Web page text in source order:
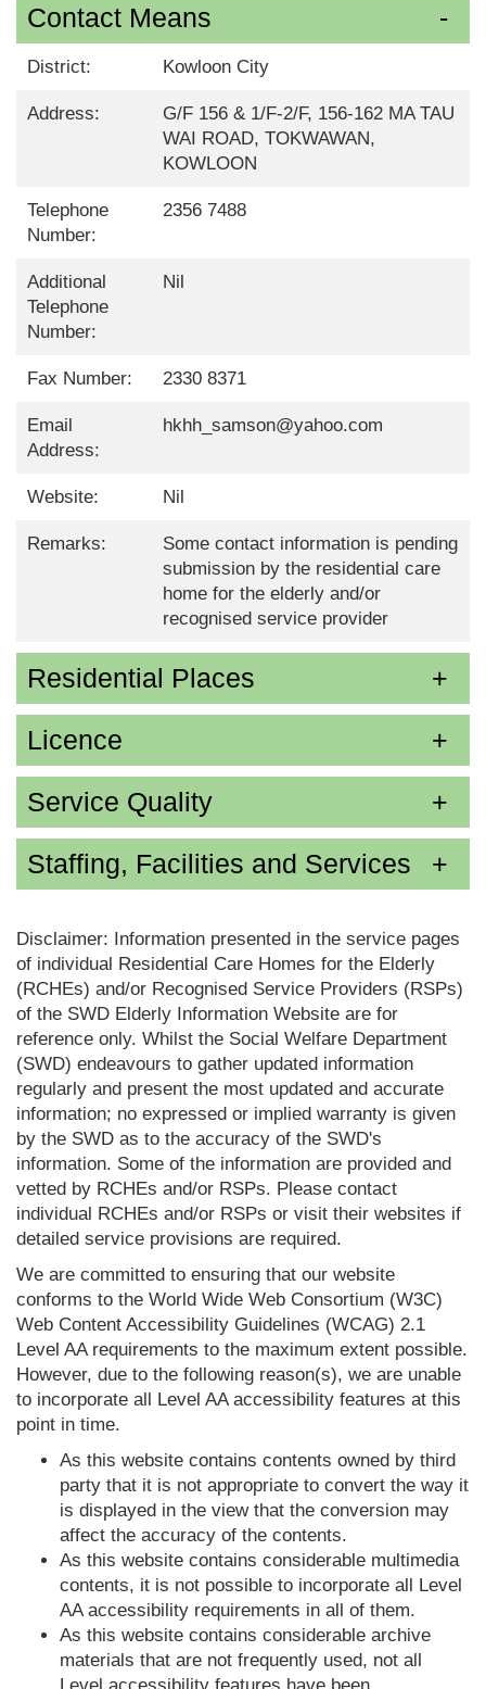
Contact Means
District: Kowloon City
Address:
G/F 156 & 1/F-2/F, 156-162 MA TAU
WAI ROAD, TOKWAWAN,
KOWLOON
Telephone
Number:
2356 7488
Additional
Telephone
Number:
Nil
Fax Number: 2330 8371
Email
Address:
hkhh_samson@yahoo.com
Website: Nil
Remarks:
Some contact information is pending
submission by the residential care
home for the elderly and/or
recognised service provider
Residential Places
Licence
Service Quality
Staffing, Facilities and Services
Disclaimer: Information presented in the service pages
of individual Residential Care Homes for the Elderly
(RCHEs) and/or Recognised Service Providers (RSPs)
of the SWD Elderly Information Website are for
reference only. Whilst the Social Welfare Department
(SWD) endeavours to gather updated information
regularly and present the most updated and accurate
information; no expressed or implied warranty is given
by the SWD as to the accuracy of the SWD's
information. Some of the information are provided and
vetted by RCHEs and/or RSPs. Please contact
individual RCHEs and/or RSPs or visit their websites if
detailed service provisions are required.
We are committed to ensuring that our website
conforms to the World Wide Web Consortium (W3C)
Web Content Accessibility Guidelines (WCAG) 2.1
Level AA requirements to the maximum extent possible.
However, due to the following reason(s), we are unable
to incorporate all Level AA accessibility features at this
point in time.
As this website contains contents owned by third
party that it is not appropriate to convert the way it
is displayed in the view that the conversion may
affect the accuracy of the contents.
As this website contains considerable multimedia
contents, it is not possible to incorporate all Level
AA accessibility requirements in all of them.
As this website contains considerable archive
materials that are not frequently used, not all
Level accessibility features have been